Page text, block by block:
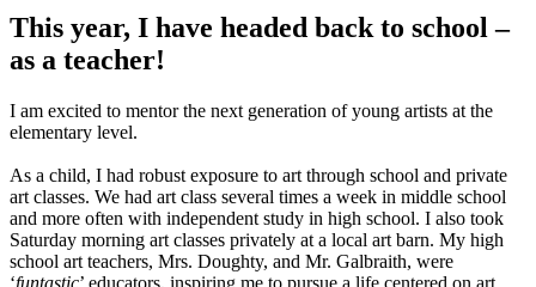
This year, I have headed back to school –
as a teacher!
I am excited to mentor the next generation of young artists at the
elementary level.
As a child, I had robust exposure to art through school and private
art classes. We had art class several times a week in middle school
and more often with independent study in high school. I also took
Saturday morning art classes privately at a local art barn. My high
school art teachers, Mrs. Doughty, and Mr. Galbraith, were
‘funtastic’ educators, inspiring me to pursue a life centered on art